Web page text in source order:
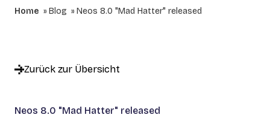
Home Blog Neos 8.0 "Mad Hatter" released
Zurück zur Übersicht
Neos 8.0 "Mad Hatter" released